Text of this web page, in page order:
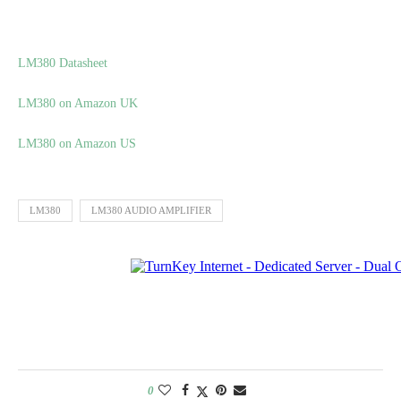
LM380 Datasheet
LM380 on Amazon UK
LM380 on Amazon US
LM380 LM380 AUDIO AMPLIFIER
0